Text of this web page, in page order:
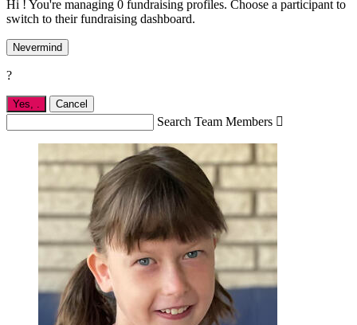
Hi ! You're managing 0 fundraising profiles. Choose a participant to
switch to their fundraising dashboard.
Nevermind
?
Yes, Cancel
Search Team Members 